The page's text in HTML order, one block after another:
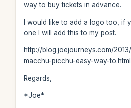
way to buy tickets in advance.
I would like to add a logo too, if
one I will add this to my post.
http://blog.joejourneys.com/
macchu-picchu-easy-way-to.html
Regards,
*Joe*